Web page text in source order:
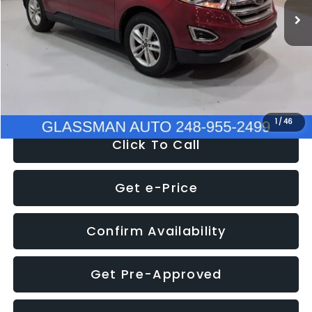
1 /46
Discount
-$4,152
Documentation Fee
+$280
Electronic Filing Fee:
Click To Call
Get e-Price
Confirm Availability
Get Pre-Approved